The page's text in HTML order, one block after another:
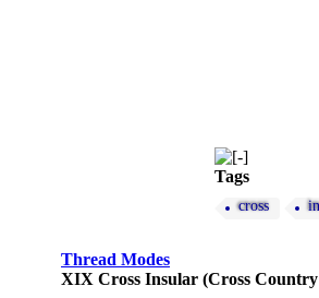
Tags
cross
Thread Modes
XIX Cross Insular (Cross